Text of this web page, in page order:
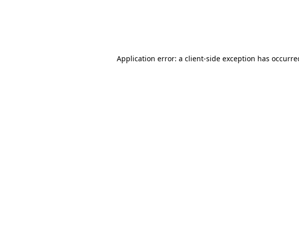
Application error: a client-side exception has